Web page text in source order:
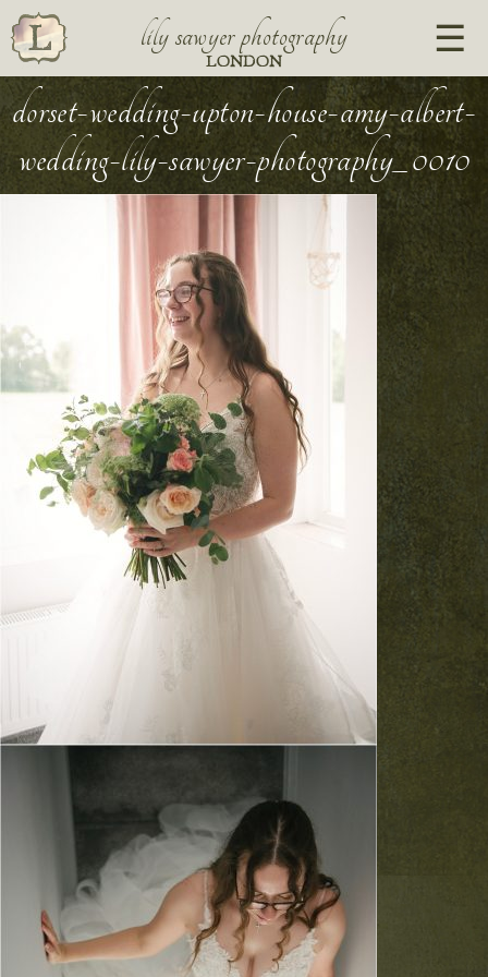
lily sawyer photography
LONDON
dorset-wedding-upton-house-amy-albert-
wedding-lily-sawyer-photography_0010